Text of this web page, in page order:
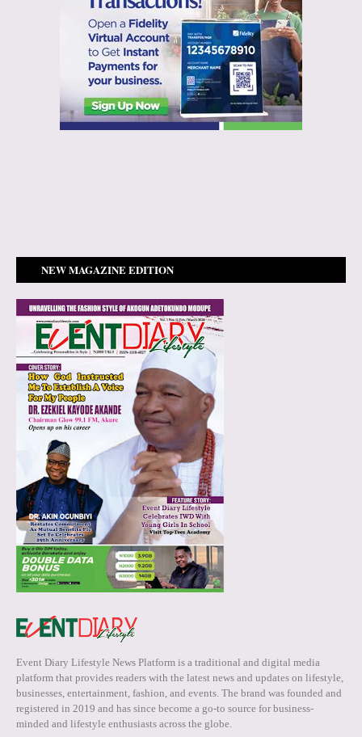
NEW MAGAZINE EDITION
Event Diary Lifestyle News Platform is a traditional and digital media
platform that provides readers with the latest news and updates on lifestyle,
businesses, entertainment, fashion, and events. The brand was founded and
registered in 2019 and has since become a go-to source for business-
minded and lifestyle enthusiasts across the globe.